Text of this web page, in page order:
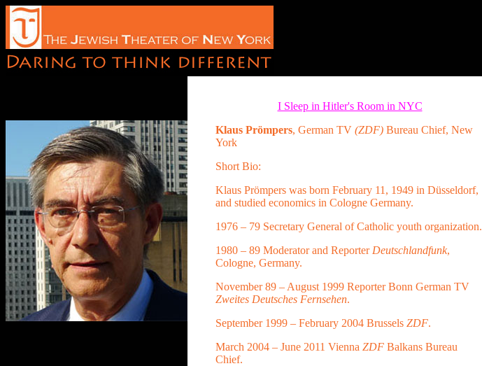
I Sleep in Hitler's Room in NYC
Klaus Prömpers, German TV (ZDF) Bureau Chief, New
York
Short Bio:
Klaus Prömpers was born February 11, 1949 in Düsseldorf,
and studied economics in Cologne Germany.
1976 – 79 Secretary General of Catholic youth organization.
1980 – 89 Moderator and Reporter Deutschlandfunk,
Cologne, Germany.
November 89 – August 1999 Reporter Bonn German TV
Zweites Deutsches Fernsehen.
September 1999 – February 2004 Brussels ZDF.
March 2004 – June 2011 Vienna ZDF Balkans Bureau
Chief.